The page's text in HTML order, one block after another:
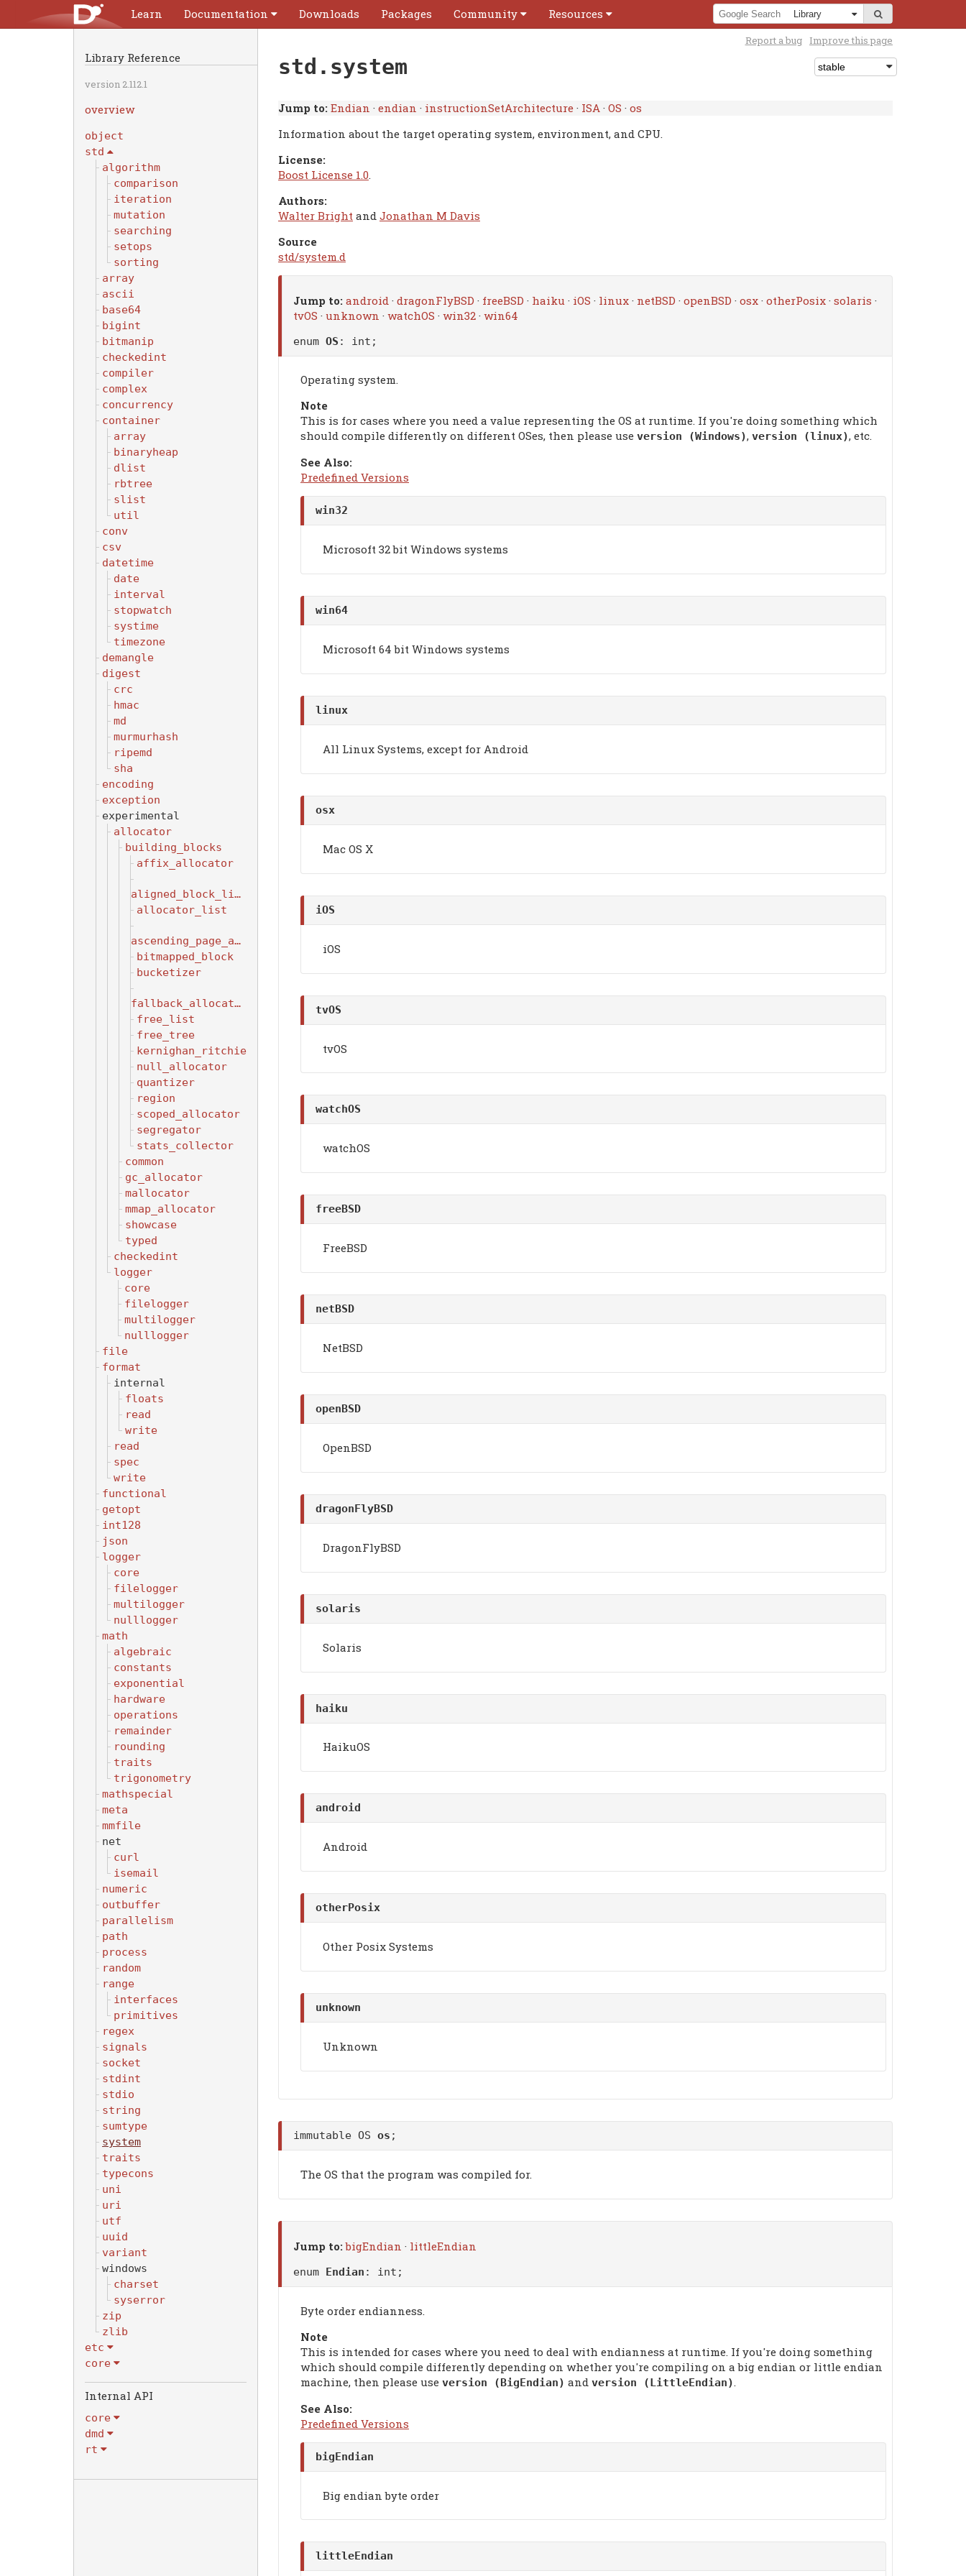
Learn Documentation Downloads Packages Community Resources
Library Reference
version 2.112.1
overview
object
std
algorithm
comparison
iteration
mutation
searching
setops
sorting
array
ascii
base64
bigint
bitmanip
checkedint
compiler
complex
concurrency
container
array
binaryheap
dlist
rbtree
slist
util
conv
csv
datetime
date
interval
stopwatch
systime
timezone
demangle
digest
crc
hmac
md
murmurhash
ripemd
sha
encoding
exception
experimental
allocator
building_blocks
affix_allocator
aligned_block_list
allocator_list
ascending_page_allocator
bitmapped_block
bucketizer
fallback_allocator
free_list
free_tree
kernighan_ritchie
null_allocator
quantizer
region
scoped_allocator
segregator
stats_collector
common
gc_allocator
mallocator
mmap_allocator
showcase
typed
checkedint
logger
core
filelogger
multilogger
nulllogger
file
format
internal
floats
read
write
read
spec
write
functional
getopt
int128
json
logger
core
filelogger
multilogger
nulllogger
math
algebraic
constants
exponential
hardware
operations
remainder
rounding
traits
trigonometry
mathspecial
meta
mmfile
net
curl
isemail
numeric
outbuffer
parallelism
path
process
random
range
interfaces
primitives
regex
signals
socket
stdint
stdio
string
sumtype
system
traits
typecons
uni
uri
utf
uuid
variant
windows
charset
syserror
zip
zlib
etc
core
Internal API
core
dmd
rt
Report a bug Improve this page
std.system
Jump to: Endian · endian · instructionSetArchitecture · ISA · OS · os
Information about the target operating system, environment, and CPU.
License:
Boost License 1.0
Authors:
Walter Bright and Jonathan M Davis
Source
std/system.d
Jump to: android · dragonFlyBSD · freeBSD · haiku · iOS · linux · netBSD · openBSD · osx · otherPosix · solaris ·
tvOS · unknown · watchOS · win32 · win64
enum OS : int;
Operating system.
Note
This is for cases where you need a value representing the OS at runtime. If you're doing something which
should compile differently on different OSes, then please use version (Windows), version (linux), etc.
See Also:
Predefined Versions
win32
Microsoft 32 bit Windows systems
win64
Microsoft 64 bit Windows systems
linux
All Linux Systems, except for Android
osx
Mac OS X
iOS
iOS
tvOS
tvOS
watchOS
watchOS
freeBSD
FreeBSD
netBSD
NetBSD
openBSD
OpenBSD
dragonFlyBSD
DragonFlyBSD
solaris
Solaris
haiku
HaikuOS
android
Android
otherPosix
Other Posix Systems
unknown
Unknown
immutable OS os ;
The OS that the program was compiled for.
Jump to: bigEndian · littleEndian
enum Endian : int;
Byte order endianness.
Note
This is intended for cases where you need to deal with endianness at runtime. If you're doing something
which should compile differently depending on whether you're compiling on a big endian or little endian
machine, then please use version (BigEndian) and version (LittleEndian)
See Also:
Predefined Versions
bigEndian
Big endian byte order
littleEndian